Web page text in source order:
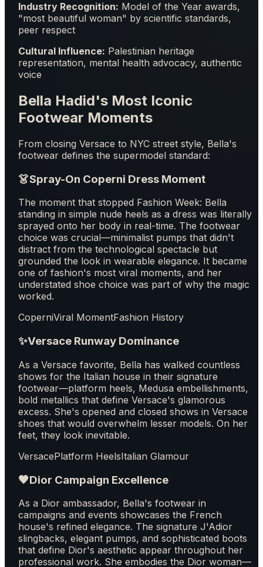
Industry Recognition: Model of the Year awards,
"most beautiful woman" by scientific standards,
peer respect
Cultural Influence: Palestinian heritage
representation, mental health advocacy, authentic
voice
Bella Hadid's Most Iconic
Footwear Moments
From closing Versace to NYC street style, Bella's
footwear defines the supermodel standard:
👗Spray-On Coperni Dress Moment
The moment that stopped Fashion Week: Bella
standing in simple nude heels as a dress was literally
sprayed onto her body in real-time. The footwear
choice was crucial—minimalist pumps that didn't
distract from the technological spectacle but
grounded the look in wearable elegance. It became
one of fashion's most viral moments, and her
understated shoe choice was part of why the magic
worked.
CoperniViral MomentFashion History
✨Versace Runway Dominance
As a Versace favorite, Bella has walked countless
shows for the Italian house in their signature
footwear—platform heels, Medusa embellishments,
bold metallics that define Versace's glamorous
excess. She's opened and closed shows in Versace
shoes that would overwhelm lesser models. On her
feet, they look inevitable.
VersacePlatform HeelsItalian Glamour
🖤Dior Campaign Excellence
As a Dior ambassador, Bella's footwear in
campaigns and events showcases the French
house's refined elegance. The signature J'Adior
slingbacks, elegant pumps, and sophisticated boots
that define Dior's aesthetic appear throughout her
professional work. She embodies the Dior woman—